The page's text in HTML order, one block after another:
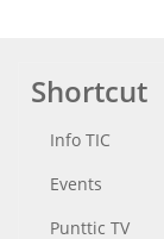
Shortcut
Info TIC
Events
Punttic TV